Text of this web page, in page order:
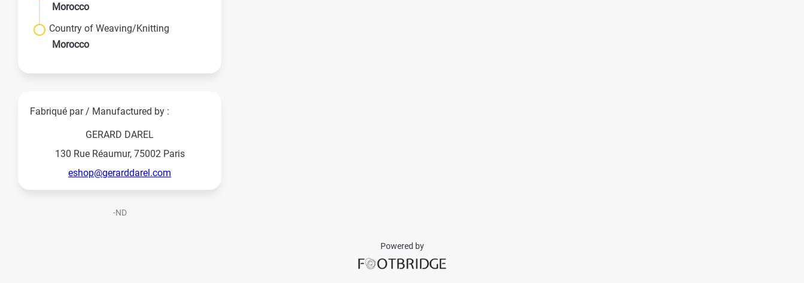
Morocco
Country of Weaving/Knitting
Morocco
Fabriqué par / Manufactured by :
GERARD DAREL
130 Rue Réaumur, 75002 Paris
eshop@gerarddarel.com
-ND
Powered by